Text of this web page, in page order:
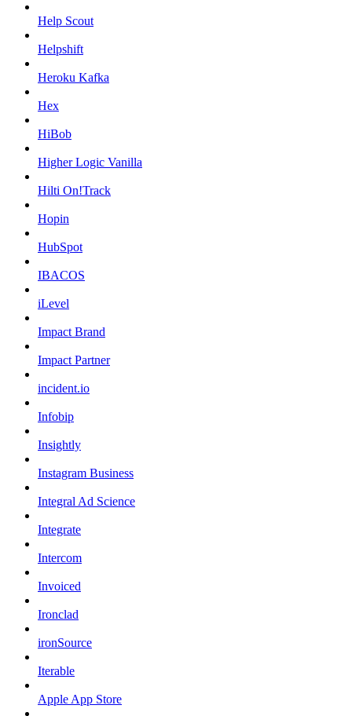
Help Scout
Helpshift
Heroku Kafka
Hex
HiBob
Higher Logic Vanilla
Hilti On!Track
Hopin
HubSpot
IBACOS
iLevel
Impact Brand
Impact Partner
incident.io
Infobip
Insightly
Instagram Business
Integral Ad Science
Integrate
Intercom
Invoiced
Ironclad
ironSource
Iterable
Apple App Store